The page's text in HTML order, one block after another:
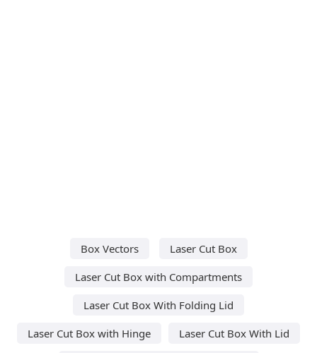
Box Vectors
Laser Cut Box
Laser Cut Box with Compartments
Laser Cut Box With Folding Lid
Laser Cut Box with Hinge
Laser Cut Box With Lid